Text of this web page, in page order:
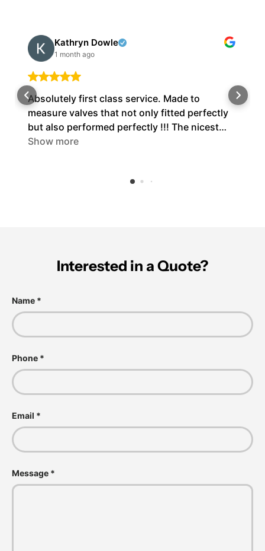
Kathryn Dowle
1 month ago
Absolutely first class service. Made to
measure valves that not only fitted perfectly
but also performed perfectly !!! The nicest
people I’ve ever dealt with. Cannot fault them
Show more
Interested in a Quote?
Name
Phone
Email
Message